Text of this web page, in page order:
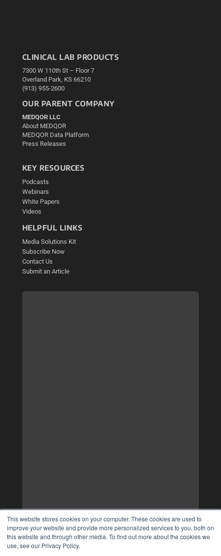
This website stores cookies on your computer. These cookies are used to
improve your website and provide more personalized services to you, both on
this website and through other media. To find out more about the cookies we
use, see our Privacy Policy.
CLINICAL LAB PRODUCTS
7300 W 110th St – Floor 7
Overland Park, KS 66210
(913) 955-2600
OUR PARENT COMPANY
MEDQOR LLC
About MEDQOR
MEDQOR Data Platform
Press Releases
KEY RESOURCES
Podcasts
Webinars
White Papers
Videos
HELPFUL LINKS
Media Solutions Kit
Subscribe Now
Contact Us
Submit an Article